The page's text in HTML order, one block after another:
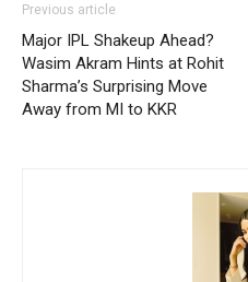
Previous article
Major IPL Shakeup Ahead?
Wasim Akram Hints at Rohit
Sharma’s Surprising Move
Away from MI to KKR